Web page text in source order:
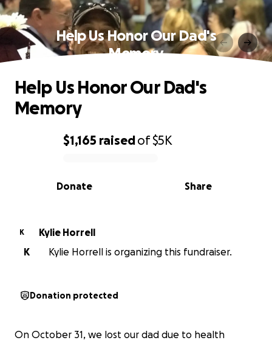
Help Us Honor Our Dad's
Memory
0% complete
$1,165 raisedof$5K
Share
Donate
Help Us Honor Our Dad's
Memory
K
Kylie Horrell
K
Kylie Horrell is organizing this fundraiser.
Donation protected
On October 31, we lost our dad due to health